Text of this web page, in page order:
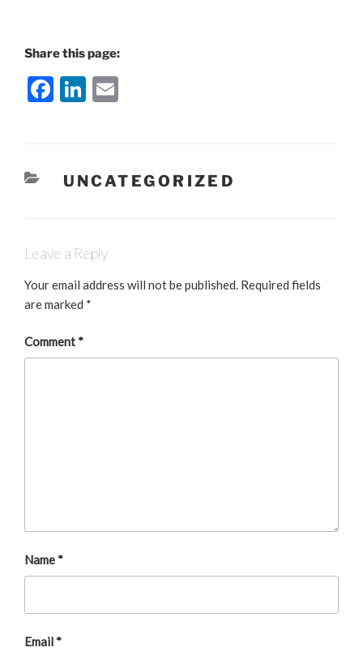
Share this page:
F
e
b
o
Li
e
dI
l
CATEGORIES
UNCATEGORIZED
Leave a Reply
Your email address will not be published. Required fields
are marked *
Comment*
Name*
Email*